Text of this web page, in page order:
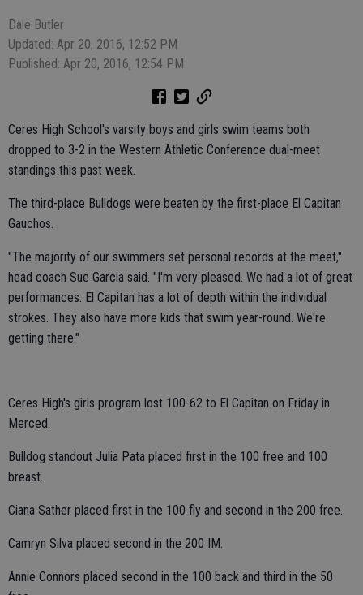
Dale Butler
Updated: Apr 20, 2016, 12:52 PM
Published: Apr 20, 2016, 12:54 PM
Ceres High School's varsity boys and girls swim teams both
dropped to 3-2 in the Western Athletic Conference dual-meet
standings this past week.
The third-place Bulldogs were beaten by the first-place El Capitan
Gauchos.
"The majority of our swimmers set personal records at the meet,"
head coach Sue Garcia said. "I'm very pleased. We had a lot of great
performances. El Capitan has a lot of depth within the individual
strokes. They also have more kids that swim year-round. We're
getting there."
Ceres High's girls program lost 100-62 to El Capitan on Friday in
Merced.
Bulldog standout Julia Pata placed first in the 100 free and 100
breast.
Ciana Sather placed first in the 100 fly and second in the 200 free.
Camryn Silva placed second in the 200 IM.
Annie Connors placed second in the 100 back and third in the 50